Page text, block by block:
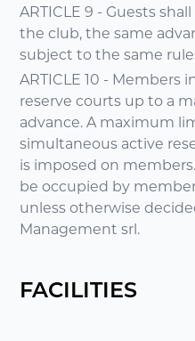
ARTICLE 9 - Guests
the club, the same
subject to the same
ARTICLE 10 - Members
reserve courts up to a
advance. A maximum
simultaneous active
is imposed on
be occupied by
unless otherwise
Management srl.
FACILITIES